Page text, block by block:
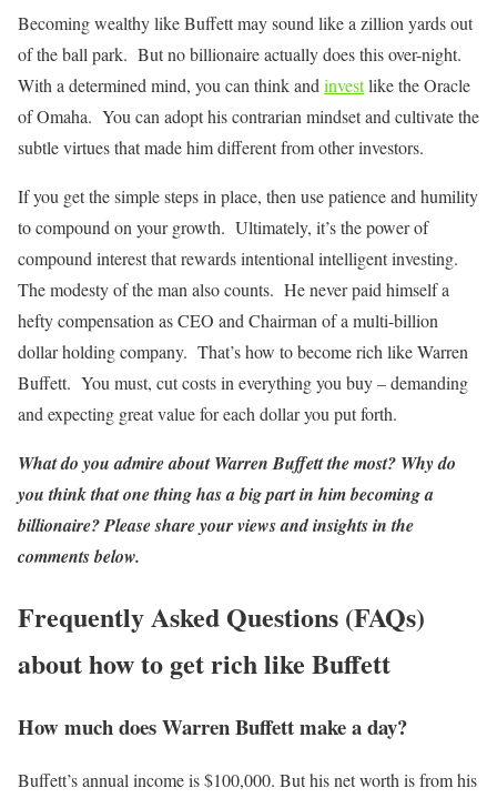
Becoming wealthy like Buffett may sound like a zillion yards out
of the ball park. But no billionaire actually does this over-night.
With a determined mind, you can think and investlike the Oracle
of Omaha. You can adopt his contrarian mindset and cultivate the
subtle virtues that made him different from other investors.
If you get the simple steps in place, then use patience and humility
to compound on your growth. Ultimately, it’s the power of
compound interest that rewards intentional intelligent investing.
The modesty of the man also counts. He never paid himself a
hefty compensation as CEO and Chairman of a multi-billion
dollar holding company. That’s how to become rich like Warren
Buffett. You must, cut costs in everything you buy – demanding
and expecting great value for each dollar you put forth.
What do you admire about Warren Buffett the most? Why do
you think that one thing has a big part in him becoming a
billionaire? Please share your views and insights in the
comments below.
Frequently Asked Questions (FAQs)
about how to get rich like Buffett
How much does Warren Buffett make a day?
Buffett’s annual income is $100,000. But his net worth is from his